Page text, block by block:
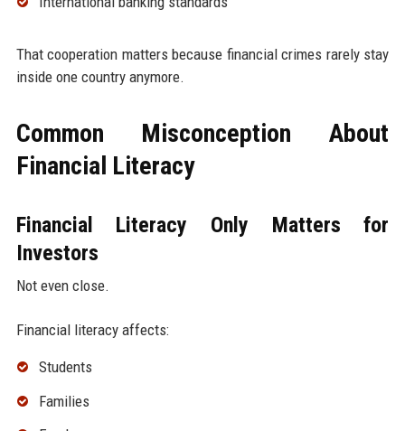
That cooperation matters because financial crimes rarely stay
inside one country anymore.
Common Misconception About
Financial Literacy
Financial Literacy Only Matters for
Investors
Not even close.
Financial literacy affects:
Students
Families